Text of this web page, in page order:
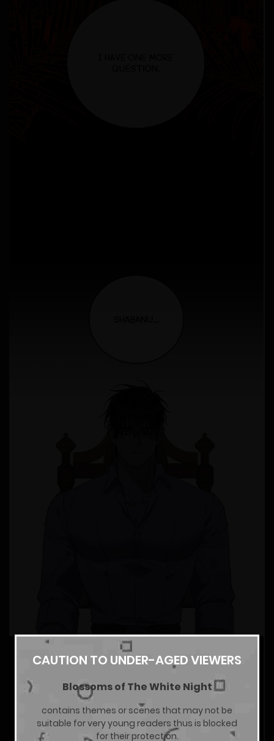
CAUTION TO UNDER-AGED VIEWERS
Blossoms of The White Night
contains themes or scenes that may not be
suitable for very young readers thus is blocked
for their protection.